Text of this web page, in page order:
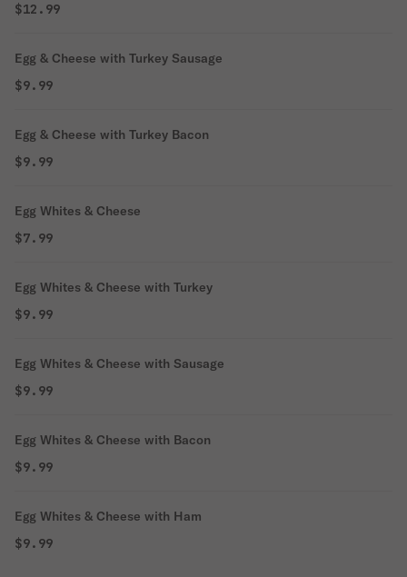
$12.99
Egg & Cheese with Turkey Sausage
$9.99
Egg & Cheese with Turkey Bacon
$9.99
Egg Whites & Cheese
$7.99
Egg Whites & Cheese with Turkey
$9.99
Egg Whites & Cheese with Sausage
$9.99
Egg Whites & Cheese with Bacon
$9.99
Egg Whites & Cheese with Ham
$9.99